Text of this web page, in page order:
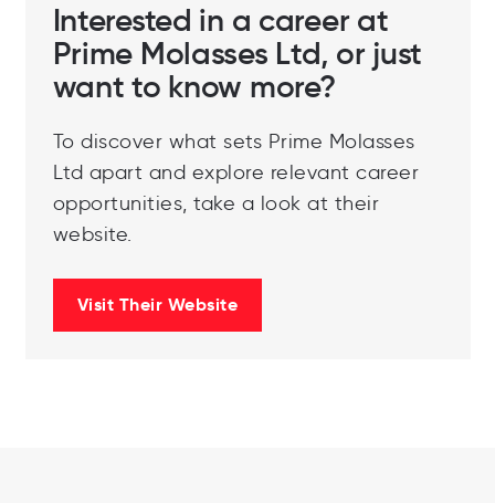
Interested in a career at
Prime Molasses Ltd, or just
want to know more?
To discover what sets Prime Molasses
Ltd apart and explore relevant career
opportunities, take a look at their
website.
Visit Their Website